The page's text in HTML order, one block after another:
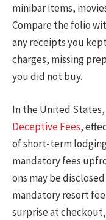
minibar items,
Compare the folio
any receipts you
charges, missing
you did not buy.
In the United
Deceptive Fees,
of short-term
mandatory fees
ons may be
mandatory resort
surprise at